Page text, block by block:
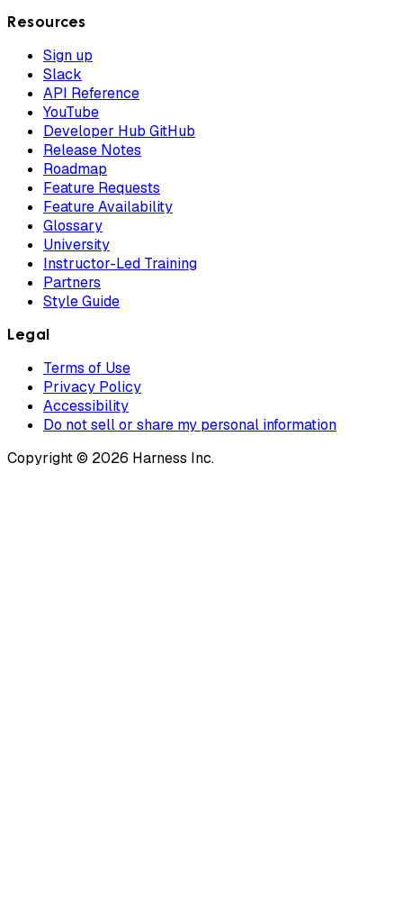
Resources
Sign up
Slack
API Reference
YouTube
Developer Hub GitHub
Release Notes
Roadmap
Feature Requests
Feature Availability
Glossary
University
Instructor-Led Training
Partners
Style Guide
Legal
Terms of Use
Privacy Policy
Accessibility
Do not sell or share my personal information
Copyright © 2026 Harness Inc.